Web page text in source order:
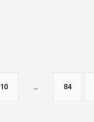
10 … 84